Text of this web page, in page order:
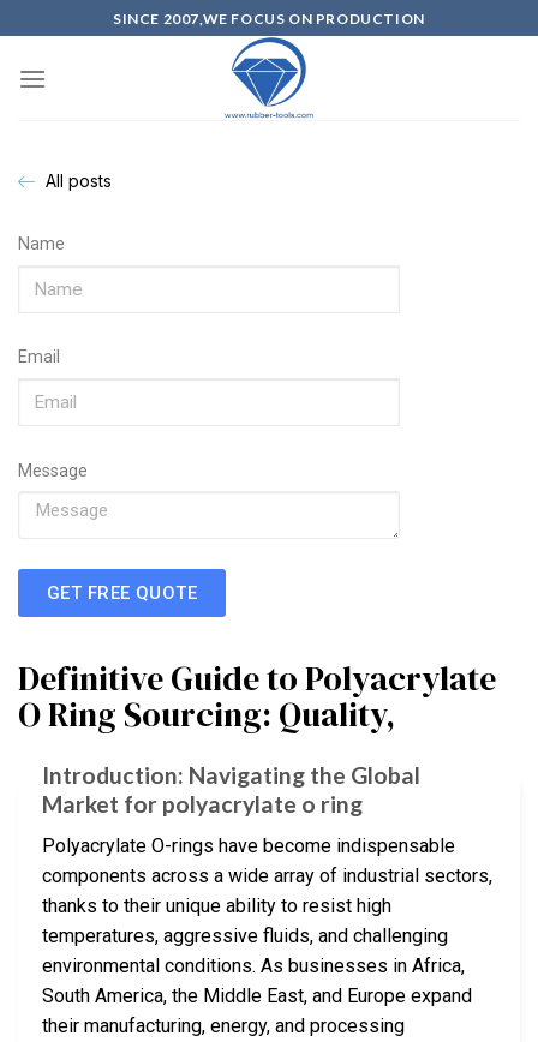
SINCE 2007,WE FOCUS ON PRODUCTION
All posts
Name
Email
Message
GET FREE QUOTE
Definitive Guide to Polyacrylate
O Ring Sourcing: Quality,
Introduction: Navigating the Global
Market for polyacrylate o ring
Polyacrylate O-rings have become indispensable
components across a wide array of industrial sectors,
thanks to their unique ability to resist high
temperatures, aggressive fluids, and challenging
environmental conditions. As businesses in Africa,
South America, the Middle East, and Europe expand
their manufacturing, energy, and processing